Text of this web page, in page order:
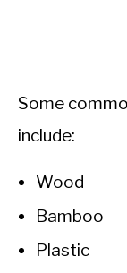
Some
include:
Wood
Bamboo
Plastic